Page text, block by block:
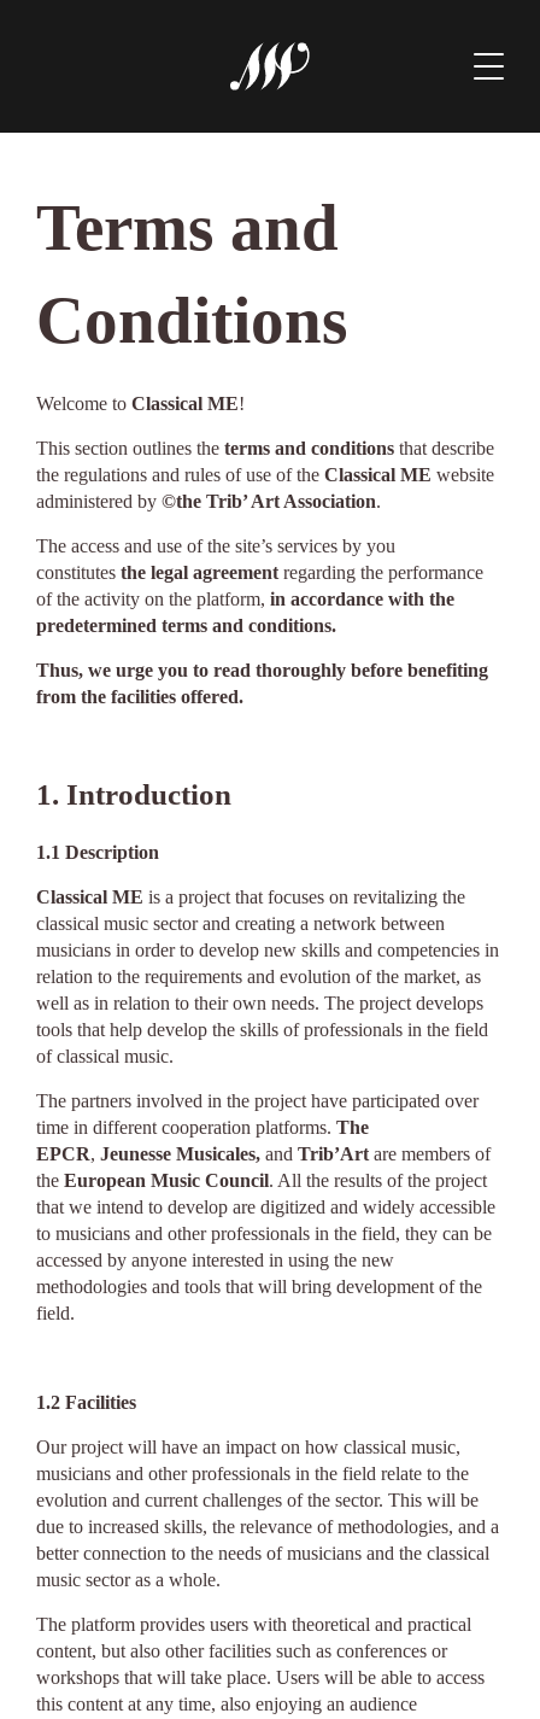
Terms and
Conditions
Welcome to Classical ME!
This section outlines the terms and conditions that describe
the regulations and rules of use of the Classical ME website
administered by ©the Trib’ Art Association.
The access and use of the site’s services by you
constitutes the legal agreement regarding the performance
of the activity on the platform, in accordance with the
predetermined terms and conditions.
Thus, we urge you to read thoroughly before benefiting
from the facilities offered.
1. Introduction
1.1 Description
Classical ME is a project that focuses on revitalizing the
classical music sector and creating a network between
musicians in order to develop new skills and competencies in
relation to the requirements and evolution of the market, as
well as in relation to their own needs. The project develops
tools that help develop the skills of professionals in the field
of classical music.
The partners involved in the project have participated over
time in different cooperation platforms. The
EPCR, Jeunesse Musicales, and Trib’Art are members of
the European Music Council. All the results of the project
that we intend to develop are digitized and widely accessible
to musicians and other professionals in the field, they can be
accessed by anyone interested in using the new
methodologies and tools that will bring development of the
field.
1.2 Facilities
Our project will have an impact on how classical music,
musicians and other professionals in the field relate to the
evolution and current challenges of the sector. This will be
due to increased skills, the relevance of methodologies, and a
better connection to the needs of musicians and the classical
music sector as a whole.
The platform provides users with theoretical and practical
content, but also other facilities such as conferences or
workshops that will take place. Users will be able to access
this content at any time, also enjoying an audience